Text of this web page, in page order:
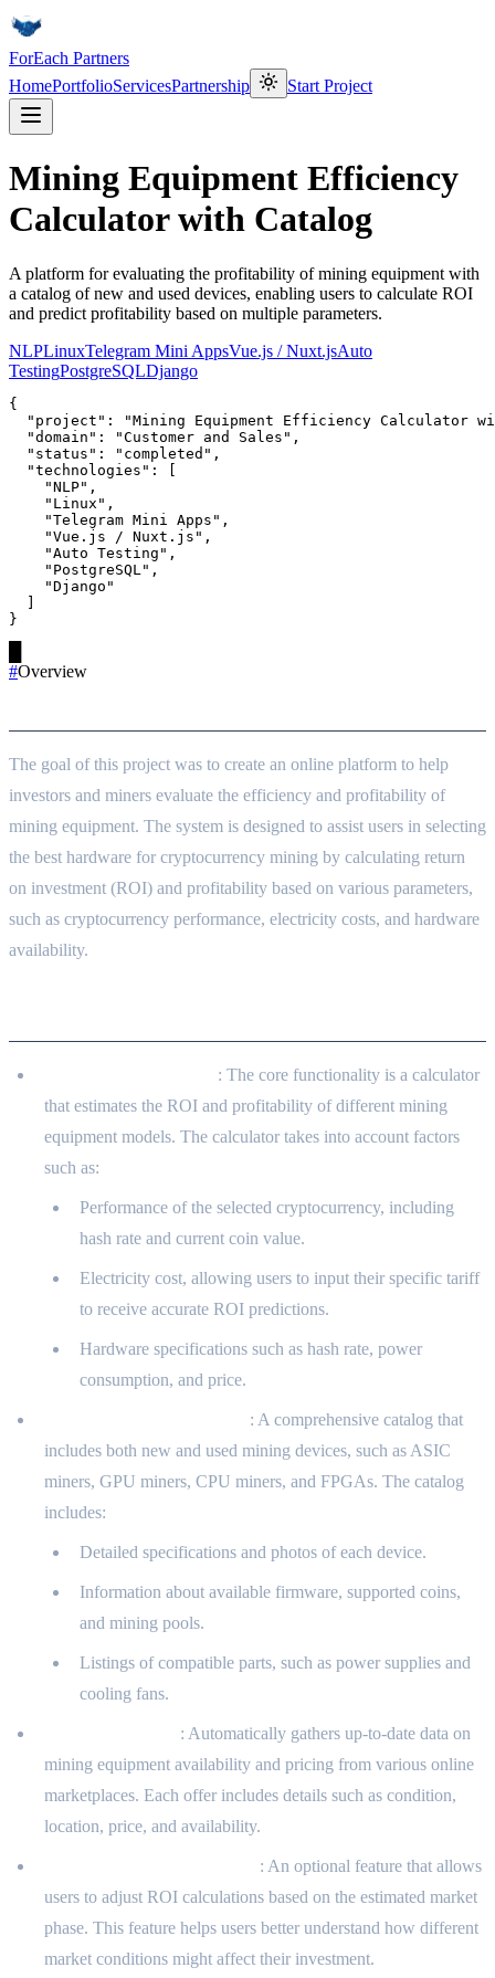
ForEach Partners
HomePortfolioServicesPartnership Start Project
Mining Equipment Efficiency
Calculator with Catalog
A platform for evaluating the profitability of mining equipment with
a catalog of new and used devices, enabling users to calculate ROI
and predict profitability based on multiple parameters.
NLPLinuxTelegram Mini AppsVue.js / Nuxt.jsAuto
TestingPostgreSQLDjango
{
"project": "Mining Equipment Efficiency Calculator
  "domain": "Customer and Sales",
  "status": "completed",
  "technologies": [
    "NLP",
    "Linux",
    "Telegram Mini Apps",
    "Vue.js / Nuxt.js",
    "Auto Testing",
    "PostgreSQL",
    "Django"
}
#Overview
The goal of this project was to create an online platform to help
investors and miners evaluate the efficiency and profitability of
mining equipment. The system is designed to assist users in selecting
the best hardware for cryptocurrency mining by calculating return
on investment (ROI) and profitability based on various parameters,
such as cryptocurrency performance, electricity costs, and hardware
availability.
: The core functionality is a calculator
that estimates the ROI and profitability of different mining
equipment models. The calculator takes into account factors
such as:
Performance of the selected cryptocurrency, including
hash rate and current coin value.
Electricity cost, allowing users to input their specific tariff
to receive accurate ROI predictions.
Hardware specifications such as hash rate, power
consumption, and price.
: A comprehensive catalog that
includes both new and used mining devices, such as ASIC
miners, GPU miners, CPU miners, and FPGAs. The catalog
includes:
Detailed specifications and photos of each device.
Information about available firmware, supported coins,
and mining pools.
Listings of compatible parts, such as power supplies and
cooling fans.
: Automatically gathers up-to-date data on
mining equipment availability and pricing from various online
marketplaces. Each offer includes details such as condition,
location, price, and availability.
: An optional feature that allows
users to adjust ROI calculations based on the estimated market
phase. This feature helps users better understand how different
market conditions might affect their investment.